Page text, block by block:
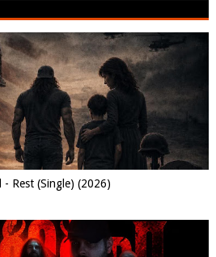
- Rest (Single) (2026)